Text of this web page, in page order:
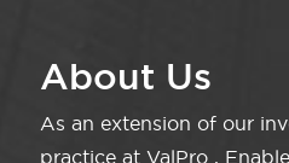
About Us
As an extension of our
practice at ValPro ,